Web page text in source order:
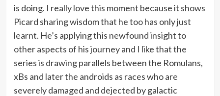
is doing. I really love this moment because it shows
Picard sharing wisdom that he too has only just
learnt. He’s applying this newfound insight to
other aspects of his journey and I like that the
series is drawing parallels between the Romulans,
xBs and later the androids as races who are
severely damaged and dejected by galactic